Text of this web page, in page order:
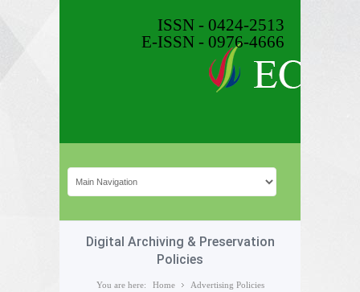
ISSN - 0424-2513
E-ISSN - 0976-4666
Digital Archiving & Preservation
Policies
You are here: Home Advertising Policies